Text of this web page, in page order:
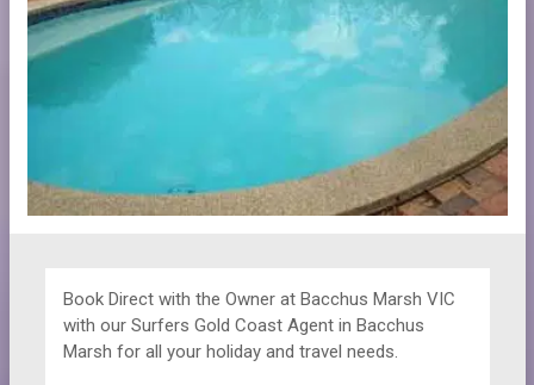
Book Direct with the Owner at Bacchus Marsh VIC
with our Surfers Gold Coast Agent in Bacchus
Marsh for all your holiday and travel needs.